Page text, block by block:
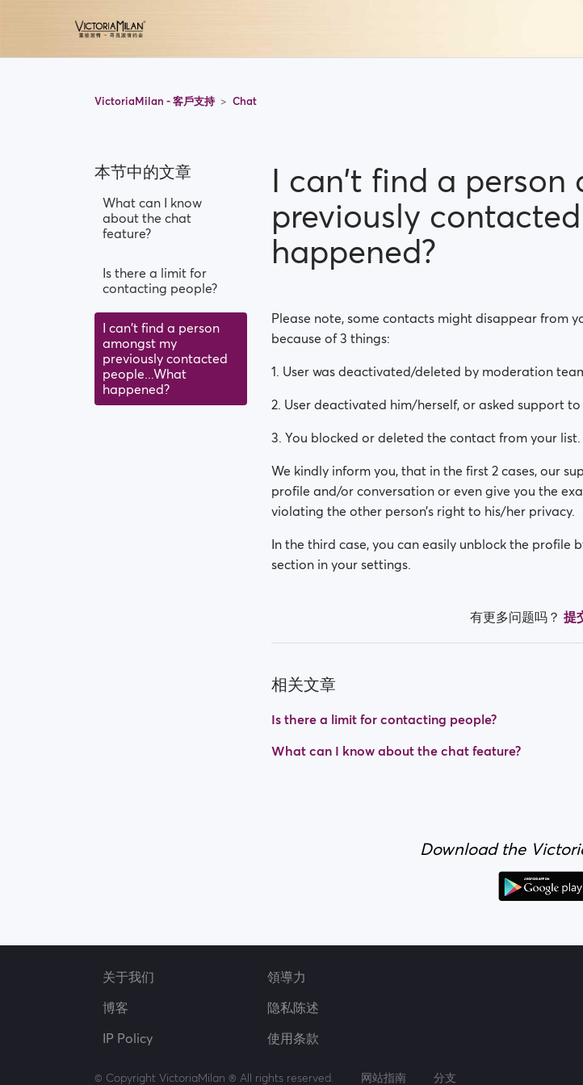
VictoriaMilan - 客戶支持 Chat
本节中的文章
What can I know
about the chat
feature?
Is there a limit for
contacting people?
I can't find a person
amongst my
previously contacted
people...What
happened?
I can't find a person
previously
happened?
Please note, some contacts might disappear from
because of 3 things:
1. User was deactivated/deleted by moderation
2. User deactivated him/herself, or asked support
3. You blocked or deleted the contact from your list.
We kindly inform you, that in the first 2 cases, our
profile and/or conversation or even give you the
violating the other person’s right to his/her privacy.
In the third case, you can easily unblock the profile
section in your settings.
有更多问题吗？ 提
相关文章
Is there a limit for contacting people?
What can I know about the chat feature?
Download the
关于我们
領導力
博客
隐私陈述
IP Policy
使用条款
© Copyright VictoriaMilan ® All rights reserved. 网站指南 分支